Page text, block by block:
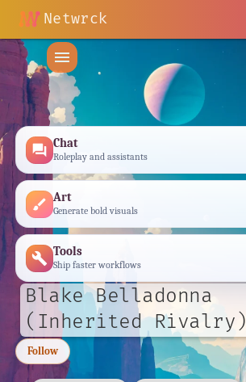
Netwrck
menu
forum Chat
Roleplay and assistants
brush Art
Generate bold visuals
build Tools
Ship faster workflows
Blake Belladonna
(Inherited Rivalry)
Follow